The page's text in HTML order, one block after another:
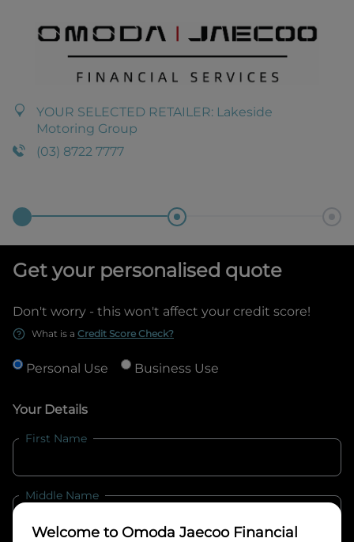
YOUR SELECTED RETAILER: Lakeside
Motoring Group
(03) 8722 7777
Get your personalised quote
Don't worry - this won't affect your credit score!
What is a Credit Score Check?
Personal Use Business Use
Your Details
First Name
Middle Name
Welcome to Omoda Jaecoo Financial